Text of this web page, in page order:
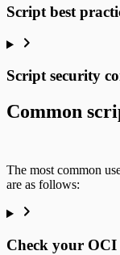
Script best
Script security
Common
The most common
are as follows:
Check your OCI